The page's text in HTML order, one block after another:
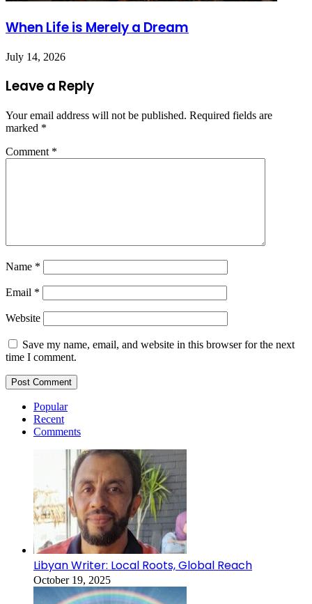
When Life is Merely a Dream
July 14, 2026
Leave a Reply
Your email address will not be published. Required fields are
marked *
Comment *
Name *
Email *
Website
Save my name, email, and website in this browser for the next
time I comment.
Popular
Recent
Comments
Libyan Writer: Local Roots, Global Reach
October 19, 2025